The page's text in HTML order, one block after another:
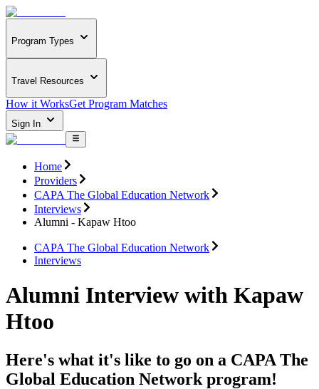
Program Types
Travel Resources
How it WorksGet Program Matches
Sign In
Home
Providers
CAPA The Global Education Network
Interviews
Alumni - Kapaw Htoo
CAPA The Global Education Network
Interviews
Alumni Interview with Kapaw
Htoo
Here's what it's like to go on a CAPA The
Global Education Network program!